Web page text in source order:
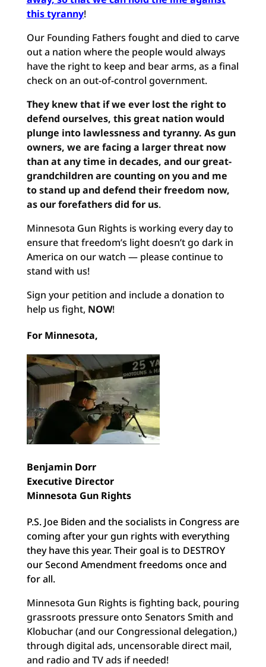
this tyranny!
Our Founding Fathers fought and died to carve
out a nation where the people would always
have the right to keep and bear arms, as a final
check on an out-of-control government.
They knew that if we ever lost the right to
defend ourselves, this great nation would
plunge into lawlessness and tyranny. As gun
owners, we are facing a larger threat now
than at any time in decades, and our great-
grandchildren are counting on you and me
to stand up and defend their freedom now,
as our forefathers did for us.
Minnesota Gun Rights is working every day to
ensure that freedom’s light doesn’t go dark in
America on our watch — please continue to
stand with us!
Sign your petition and include a donation to
help us fight, NOW!
For Minnesota,
Benjamin Dorr
Executive Director
Minnesota Gun Rights
P.S. Joe Biden and the socialists in Congress are
coming after your gun rights with everything
they have this year. Their goal is to DESTROY
our Second Amendment freedoms once and
for all.
Minnesota Gun Rights is fighting back, pouring
grassroots pressure onto Senators Smith and
Klobuchar (and our Congressional delegation,)
through digital ads, uncensorable direct mail,
and radio and TV ads if needed!